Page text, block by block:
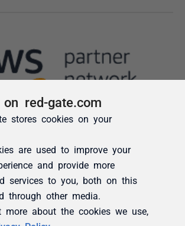
on red-gate.com
stores cookies on your
are used to improve your
and provide more
services to you, both on this
through other media.
about the cookies we use,